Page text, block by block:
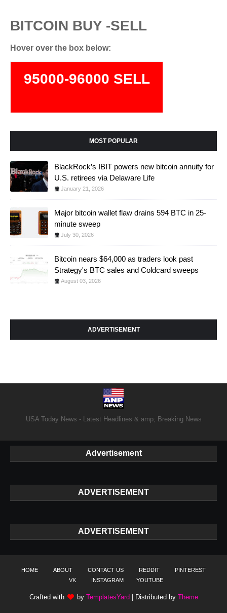
BITCOIN BUY -SELL
Hover over the box below:
95000-96000 SELL
74000-75500 BUY
MOST POPULAR
BlackRock’s IBIT powers new bitcoin annuity for
U.S. retirees via Delaware Life
January 21, 2026
Major bitcoin wallet flaw drains 594 BTC in 25-
minute sweep
July 30, 2026
Bitcoin nears $64,000 as traders look past
Strategy's BTC sales and Coldcard sweeps
August 03, 2026
ADVERTISEMENT
USA Today News - Latest Headlines & amp; Breaking News
Advertisement
ADVERTISEMENT
ADVERTISEMENT
HOME ABOUT CONTACT US REDDIT
PINTEREST
VK
INSTAGRAM YOUTUBE
Crafted with by TemplatesYard| Distributed by Theme